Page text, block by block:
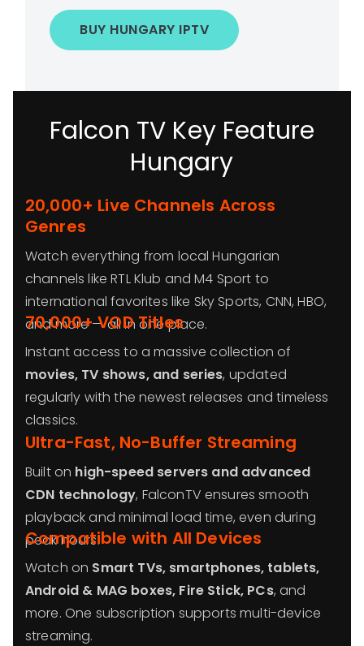
BUY HUNGARY IPTV
Falcon TV Key Feature
Hungary
20,000+ Live Channels Across
Genres
Watch everything from local Hungarian
channels like RTL Klub and M4 Sport to
international favorites like Sky Sports, CNN, HBO,
and more — all in one place.
70,000+ VOD Titles
Instant access to a massive collection of
movies, TV shows, and series, updated
regularly with the newest releases and timeless
classics.
Ultra-Fast, No-Buffer Streaming
Built on high-speed servers and advanced
CDN technology, FalconTV ensures smooth
playback and minimal load time, even during
peak hours.
Compatible with All Devices
Watch on Smart TVs, smartphones, tablets,
Android & MAG boxes, Fire Stick, PCs, and
more. One subscription supports multi-device
streaming.